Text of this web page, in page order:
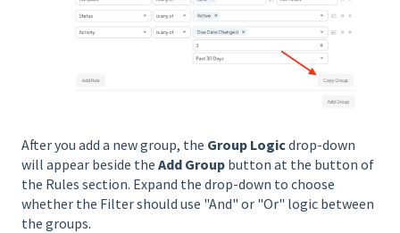
After you add a new group, the Group Logicdrop-down
will appear beside the Add Group button at the button of
the Rules section. Expand the drop-down to choose
whether the Filter should use "And" or "Or" logic between
the groups.